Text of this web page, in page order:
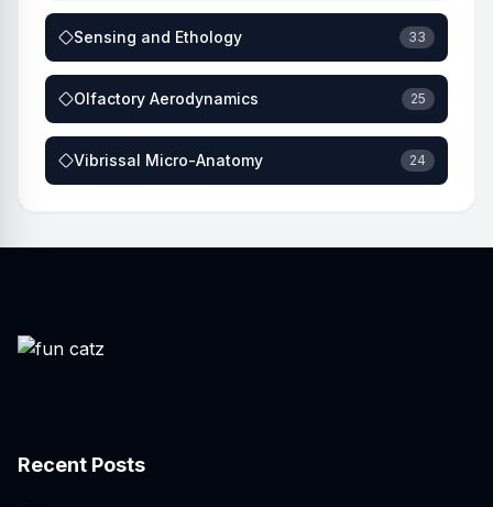
Sensing and Ethology 33
Olfactory Aerodynamics 25
Vibrissal Micro-Anatomy 24
Recent Posts